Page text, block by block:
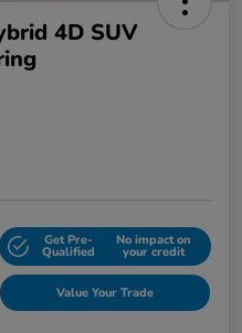
4D SUV
Get Pre-
Qualified
No impact on
your credit
Value Your Trade